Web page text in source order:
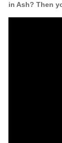
in Ash? Then